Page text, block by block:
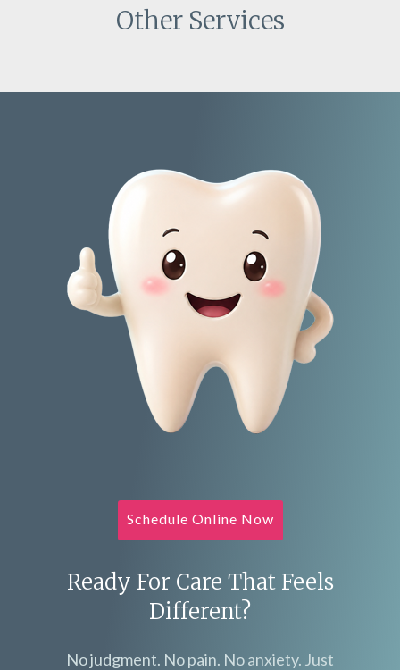
Other Services
Schedule Online Now
Ready For Care That Feels
Different?
No judgment. No pain. No anxiety. Just